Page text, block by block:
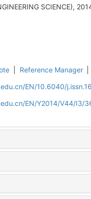
SCIENCE),
Reference Manager
EN/10.6040/
EN/Y2014/V44/I3/